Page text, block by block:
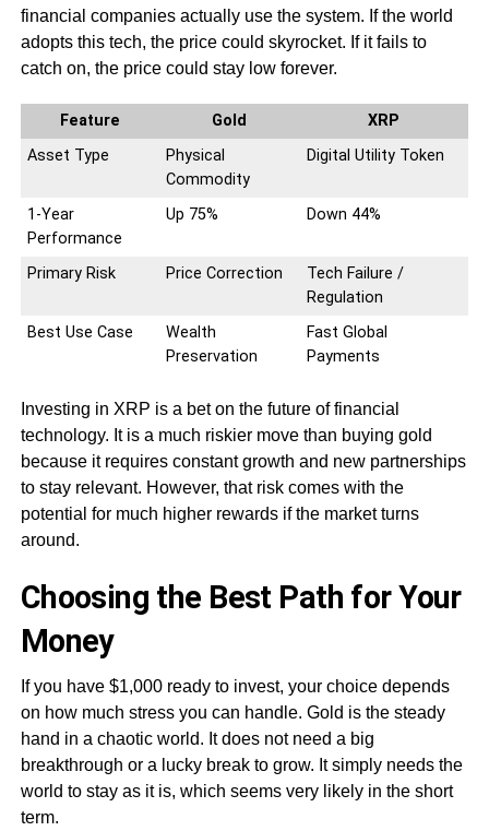
financial companies actually use the system. If the world
adopts this tech, the price could skyrocket. If it fails to
catch on, the price could stay low forever.
Feature Gold
XRP
Asset Type
Physical
Commodity
Digital Utility Token
1-Year
Performance
Up 75% Down 44%
Primary Risk Price Correction
Tech Failure /
Regulation
Best Use Case
Wealth
Preservation
Fast Global
Payments
Investing in XRP is a bet on the future of financial
technology. It is a much riskier move than buying gold
because it requires constant growth and new partnerships
to stay relevant. However, that risk comes with the
potential for much higher rewards if the market turns
around.
Choosing the Best Path for Your
Money
If you have $1,000 ready to invest, your choice depends
on how much stress you can handle. Gold is the steady
hand in a chaotic world. It does not need a big
breakthrough or a lucky break to grow. It simply needs the
world to stay as it is, which seems very likely in the short
term.